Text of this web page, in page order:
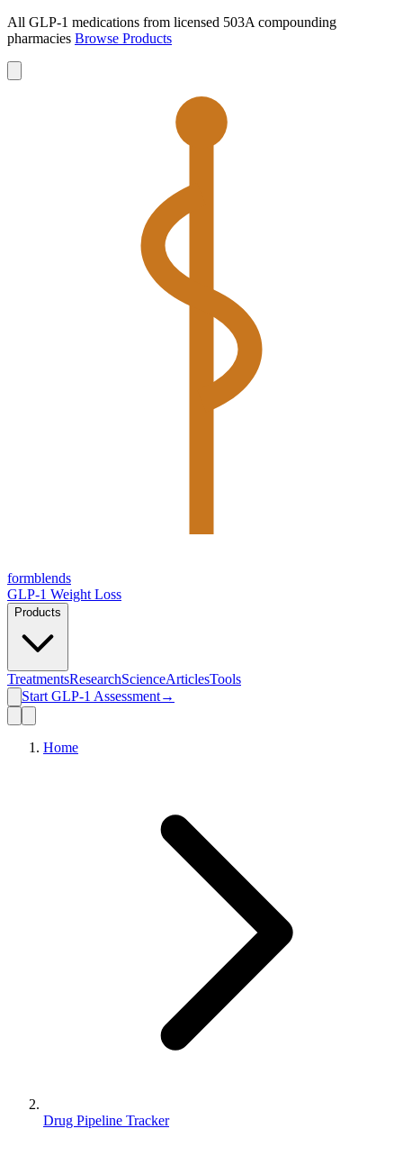
All GLP-1 medications from licensed 503A compounding
pharmacies Browse Products
formblends
GLP-1 Weight Loss
Products
TreatmentsResearchScienceArticlesTools
Start GLP-1 Assessment→
Home
Drug Pipeline Tracker